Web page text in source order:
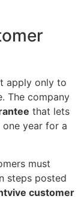
apply only to
The company
that lets
year for a
must
steps posted
customer